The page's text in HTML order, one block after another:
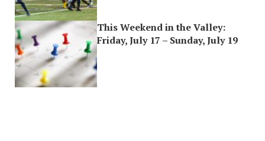
This Weekend in the Valley:
Friday, July 17 – Sunday, July 19